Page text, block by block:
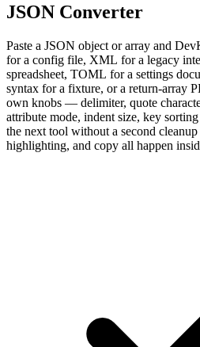
JSON Converter
Paste a JSON object or array and
for a config file, XML for a legacy
spreadsheet, TOML for a settings
syntax for a fixture, or a return-array
own knobs — delimiter, quote
attribute mode, indent size, key
the next tool without a second
highlighting, and copy all happen